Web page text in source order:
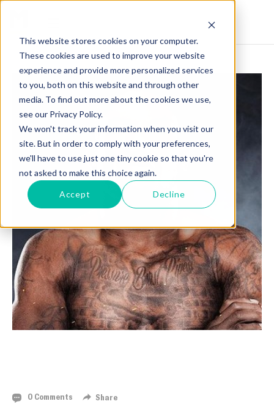
This website stores cookies on your computer.
These cookies are used to improve your website
experience and provide more personalized services
to you, both on this website and through other
media. To find out more about the cookies we use,
see our Privacy Policy.
We won't track your information when you visit our
site. But in order to comply with your preferences,
we'll have to use just one tiny cookie so that you're
not asked to make this choice again.
Accept Decline
0 Comments Share